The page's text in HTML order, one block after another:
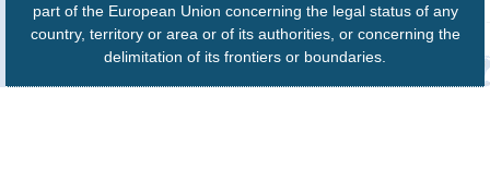
part of the European Union concerning the legal status of any
country, territory or area or of its authorities, or concerning the
delimitation of its frontiers or boundaries.